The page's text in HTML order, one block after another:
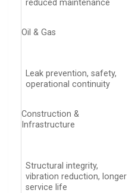
reduced maintenance
Oil & Gas
Leak prevention, safety,
operational continuity
Construction &
Infrastructure
Structural integrity,
vibration reduction, longer
service life